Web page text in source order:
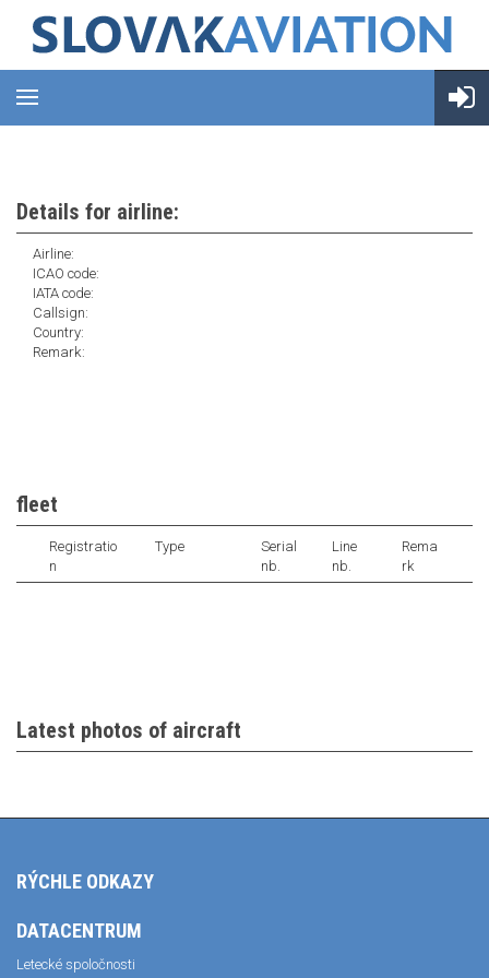
Details for airline:
Airline:
ICAO code:
IATA code:
Callsign:
Country:
Remark:
fleet
Registratio
n
Type
Serial
nb.
Line
nb.
Rema
rk
Latest photos of aircraft
RÝCHLE ODKAZY
DATACENTRUM
Letecké spoločnosti